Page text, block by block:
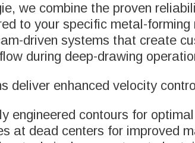
we combine the proven
to your specific metal-
driven systems that create
during deep-drawing
deliver enhanced velocity
engineered contours for
at dead centers for improved